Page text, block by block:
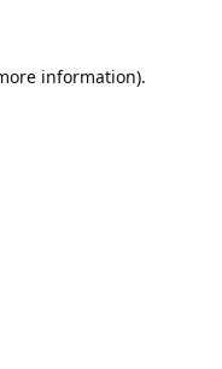
information).